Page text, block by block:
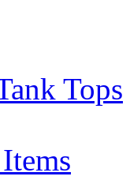
Tops